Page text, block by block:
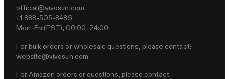
official@vivosun.com
+1 888-505-8486
Mon–Fri (PST), 00:00–24:00
For bulk orders or wholesale questions, please contact:
website@vivosun.com
For Amazon orders or questions, please contact: